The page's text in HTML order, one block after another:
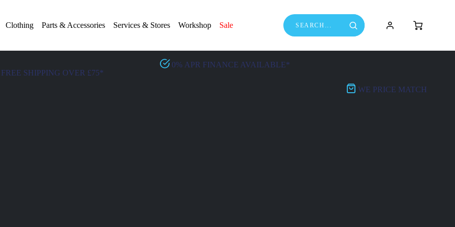
Clothing Parts & Accessories Services & Stores Workshop Sale
FREE SHIPPING OVER £75*
0% APR FINANCE AVAILABLE*
WE PRICE MATCH